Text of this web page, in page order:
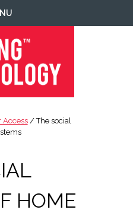
Access/ The social
HOME